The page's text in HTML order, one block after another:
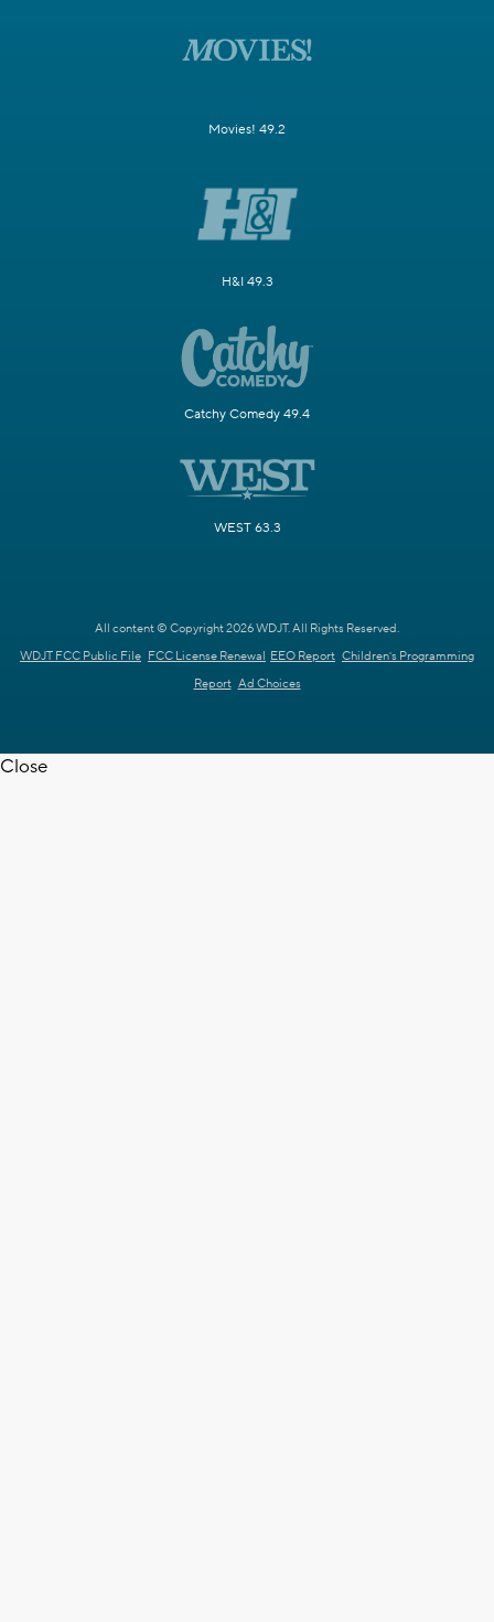
Movies! 49.2
H&I 49.3
Catchy Comedy 49.4
WEST 63.3
All content © Copyright 2026 WDJT. All Rights Reserved.
WDJT FCC Public File FCC License Renewal EEO Report Children's Programming
Report Ad Choices
Close